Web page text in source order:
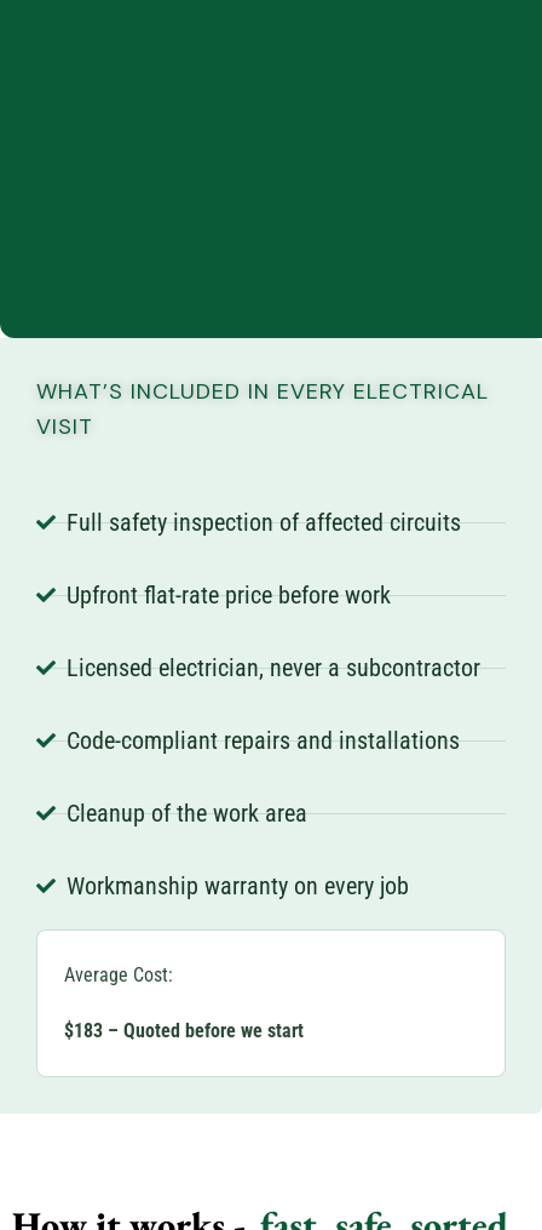
WHAT’S INCLUDED IN EVERY ELECTRICAL
VISIT
Full safety inspection of affected circuits
Upfront flat-rate price before work
Licensed electrician, never a subcontractor
Code-compliant repairs and installations
Cleanup of the work area
Workmanship warranty on every job
Average Cost:
$183 – Quoted before we start